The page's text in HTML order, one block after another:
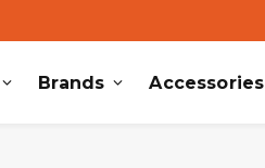
Brands Accessories